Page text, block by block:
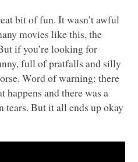
bit of fun. It wasn’t awful
movies like this, the
if you’re looking for
full of pratfalls and silly
Word of warning: there
and there was a
tears. But it all ends up okay